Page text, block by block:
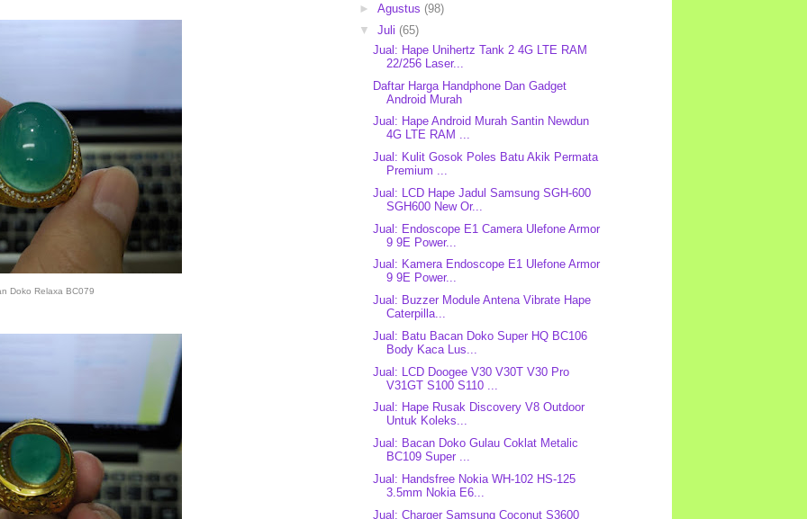
Doko Relaxa BC079
► Agustus (98)
▼ Juli (65)
Jual: Hape Unihertz Tank 2 4G LTE RAM
22/256 Laser...
Daftar Harga Handphone Dan Gadget
Android Murah
Jual: Hape Android Murah Santin Newdun
4G LTE RAM ...
Jual: Kulit Gosok Poles Batu Akik Permata
Premium ...
Jual: LCD Hape Jadul Samsung SGH-600
SGH600 New Or...
Jual: Endoscope E1 Camera Ulefone Armor
9 9E Power...
Jual: Kamera Endoscope E1 Ulefone Armor
9 9E Power...
Jual: Buzzer Module Antena Vibrate Hape
Caterpilla...
Jual: Batu Bacan Doko Super HQ BC106
Body Kaca Lus...
Jual: LCD Doogee V30 V30T V30 Pro
V31GT S100 S110 ...
Jual: Hape Rusak Discovery V8 Outdoor
Untuk Koleks...
Jual: Bacan Doko Gulau Coklat Metalic
BC109 Super ...
Jual: Handsfree Nokia WH-102 HS-125
3.5mm Nokia E6...
Jual: Charger Samsung Coconut S3600